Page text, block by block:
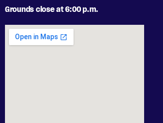
Grounds close at 6:00 p.m.